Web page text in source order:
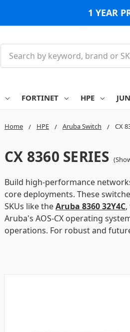
1 YEAR
FORTINET HPE
Home HPE Aruba Switch CX
CX 8360 SERIES
Build high-performance
core deployments. These
SKUs like theAruba 8360 32Y4C,
Aruba's AOS-CX operating
operations. For robust and